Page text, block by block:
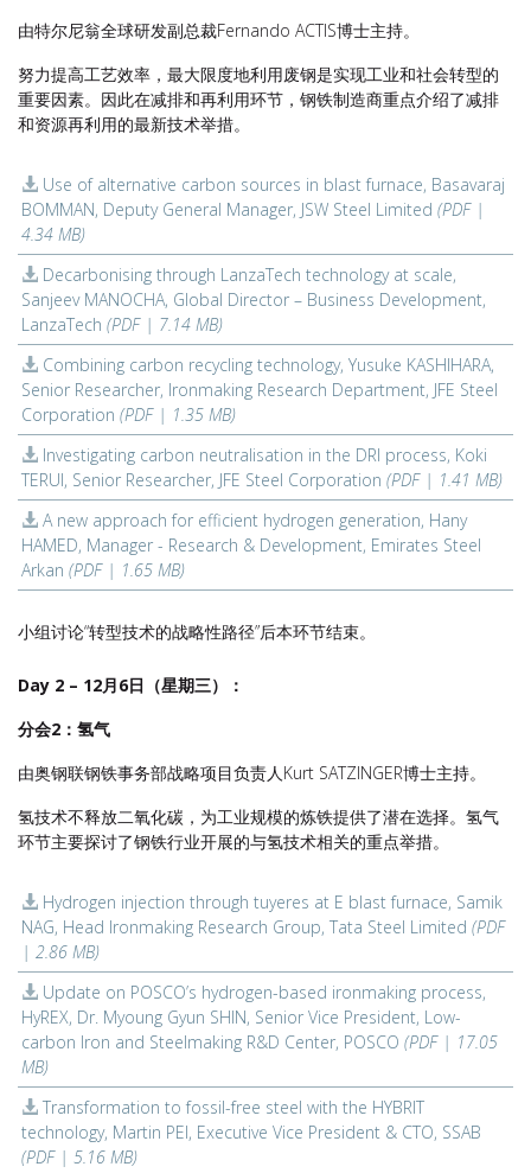
由特尔尼翁全球研发副总裁Fernando ACTIS博士主持。
努力提高工艺效率，最大限度地利用废钢是实现工业和社会转型的
重要因素。因此在减排和再利用环节，钢铁制造商重点介绍了减排
和资源再利用的最新技术举措。
Use of alternative carbon sources in blast furnace, Basavaraj
BOMMAN, Deputy General Manager, JSW Steel Limited (PDF |
4.34 MB)
Decarbonising through LanzaTech technology at scale,
Sanjeev MANOCHA, Global Director – Business Development,
LanzaTech (PDF | 7.14 MB)
Combining carbon recycling technology, Yusuke KASHIHARA,
Senior Researcher, Ironmaking Research Department, JFE Steel
Corporation (PDF | 1.35 MB)
Investigating carbon neutralisation in the DRI process, Koki
TERUI, Senior Researcher, JFE Steel Corporation (PDF | 1.41 MB)
A new approach for efficient hydrogen generation, Hany
HAMED, Manager - Research & Development, Emirates Steel
Arkan (PDF | 1.65 MB)
小组讨论“转型技术的战略性路径”后本环节结束。
Day 2 – 12月6日（星期三）：
分会2：氢气
由奥钢联钢铁事务部战略项目负责人Kurt SATZINGER博士主持。
氢技术不释放二氧化碳，为工业规模的炼铁提供了潜在选择。氢气
环节主要探讨了钢铁行业开展的与氢技术相关的重点举措。
Hydrogen injection through tuyeres at E blast furnace, Samik
NAG, Head Ironmaking Research Group, Tata Steel Limited (PDF
| 2.86 MB)
Update on POSCO’s hydrogen-based ironmaking process,
HyREX, Dr. Myoung Gyun SHIN, Senior Vice President, Low-
carbon Iron and Steelmaking R&D Center, POSCO (PDF | 17.05
MB)
Transformation to fossil-free steel with the HYBRIT
technology, Martin PEI, Executive Vice President & CTO, SSAB
(PDF | 5.16 MB)